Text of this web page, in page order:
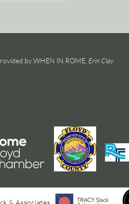
by WHEN IN ROME, Erin Clay
& Associates